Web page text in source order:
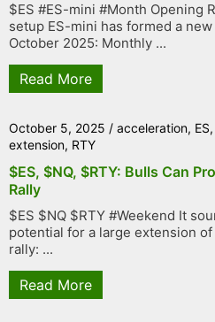
$ES #ES-mini #Month Opening
setup ES-mini has formed a
October 2025: Monthly ...
Read More
October 5, 2025 / acceleration, ES,
extension, RTY
$ES, $NQ, $RTY: Bulls Can
Rally
$ES $NQ $RTY #Weekend It
potential for a large extension
rally: ...
Read More